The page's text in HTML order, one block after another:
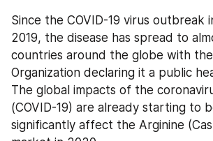
Since the COVID-19 virus outbreak
2019, the disease has spread to
countries around the globe with
Organization declaring it a public
The global impacts of the
(COVID-19) are already starting to
significantly affect the Arginine